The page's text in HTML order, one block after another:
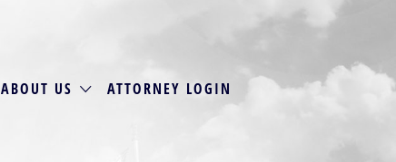
ABOUT US ATTORNEY LOGIN